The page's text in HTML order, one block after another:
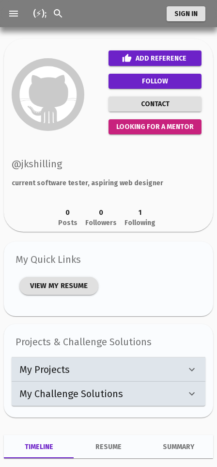
(⚡); SIGN IN
My Quick Links
VIEW MY RESUME
Projects & Challenge Solutions
My Projects
My Challenge Solutions
ADD REFERENCE
FOLLOW
CONTACT
LOOKING FOR A MENTOR
@jkshilling
current software tester, aspiring web designer
0
Posts
0
Followers
1
Following
TIMELINE RESUME SUMMARY